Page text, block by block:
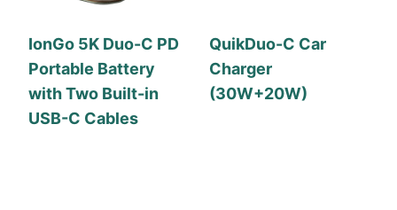
IonGo 5K Duo-C PD
Portable Battery
with Two Built-in
USB-C Cables
QuikDuo-C Car
Charger
(30W+20W)